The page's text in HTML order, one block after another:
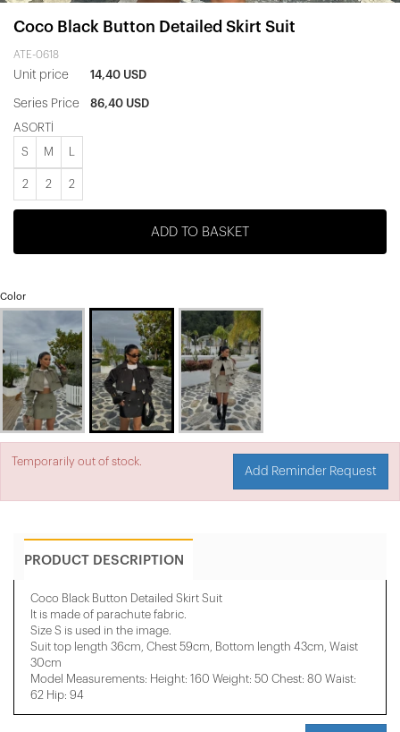
Coco Black Button Detailed Skirt Suit
ATE-0618
Unit price 14,40 USD
Series Price 86,40 USD
ASORTİ
S M
2 2 2
ADD TO BASKET
Color
Temporarily out of stock.
Add Reminder Request
PRODUCT DESCRIPTION
Coco Black Button Detailed Skirt Suit
It is made of parachute fabric.
Size S is used in the image.
Suit top length 36cm, Chest 59cm, Bottom length 43cm, Waist
30cm
Model Measurements: Height: 160 Weight: 50 Chest: 80 Waist:
62 Hip: 94